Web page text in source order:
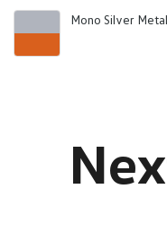
Mono Silver